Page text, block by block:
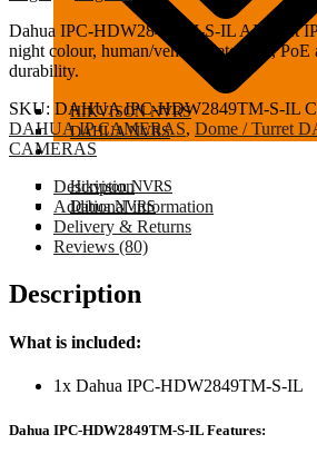
HIKVISON NVRS
DAHUA NVRS
IP CAMERAS
Hikvison NVRS
Dahua NVRS
IP CAMERAS
Dahua IPC-HDW2849TM-S-IL AI turret
night colour, human/vehicle detection, PoE
durability.
SKU: DAHUA IPC-HDW2849TM-S-IL
DAHUA IP CAMERAS, Dome / Turret
CAMERAS
Description
Additional information
Delivery & Returns
Reviews (80)
Description
What is included:
1x Dahua IPC-HDW2849TM-S-IL
Dahua IPC-HDW2849TM-S-IL Features: